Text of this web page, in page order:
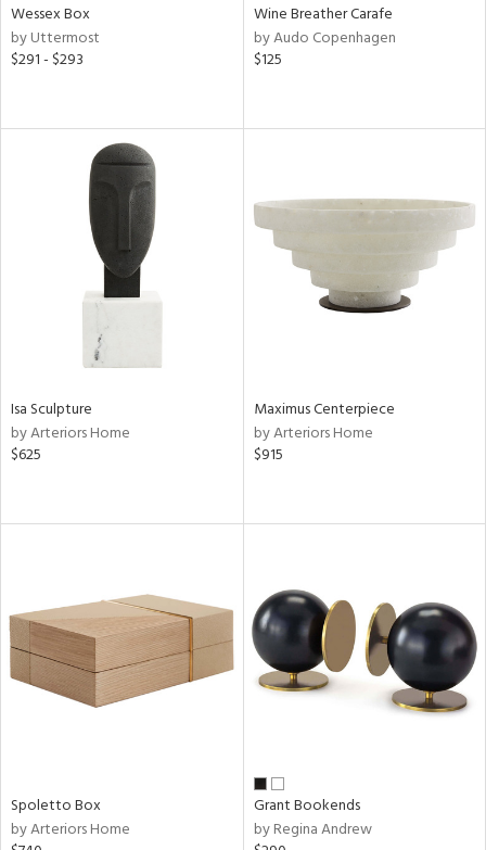
Wessex Box
by Uttermost
$291 - $293
Wine Breather Carafe
by Audo Copenhagen
$125
Isa Sculpture
by Arteriors Home
$625
Maximus Centerpiece
by Arteriors Home
$915
Spoletto Box
by Arteriors Home
Grant Bookends
by Regina Andrew